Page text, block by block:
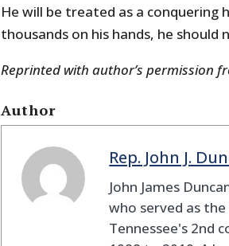
He will be treated as a conquering
thousands on his hands, he should
Reprinted with author’s permission
Author
Rep. John J.
John James
who served as
Tennessee's 2nd